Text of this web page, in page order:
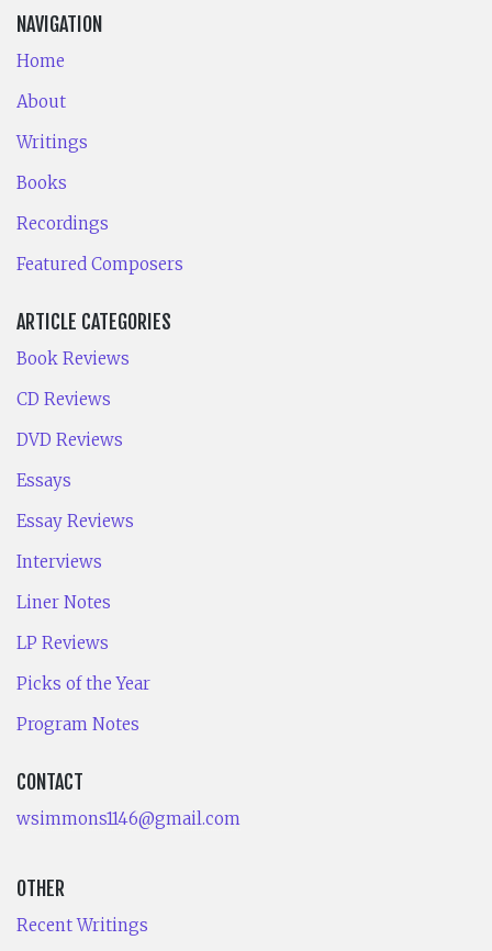
NAVIGATION
Home
About
Writings
Books
Recordings
Featured Composers
ARTICLE CATEGORIES
Book Reviews
CD Reviews
DVD Reviews
Essays
Essay Reviews
Interviews
Liner Notes
LP Reviews
Picks of the Year
Program Notes
CONTACT
wsimmons1146@gmail.com
OTHER
Recent Writings